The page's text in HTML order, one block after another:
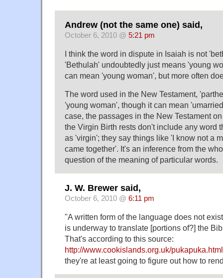
Andrew (not the same one) said,
October 6, 2010 @ 5:21 pm
I think the word in dispute in Isaiah is not
'Bethulah' undoubtedly just means 'young
can mean 'young woman', but more often
The word used in the New Testament,
'young woman', though it can mean
case, the passages in the New Testament
the Virgin Birth rests don't include any word
as 'virgin'; they say things like 'I know not a
came together'. It's an inference from the
question of the meaning of particular words.
J. W. Brewer said,
October 6, 2010 @ 6:11 pm
"A written form of the language does not
is underway to translate [portions of?] the
That's according to this source:
http://www.cookislands.org.uk/pukapuka.html
they're at least going to figure out how to